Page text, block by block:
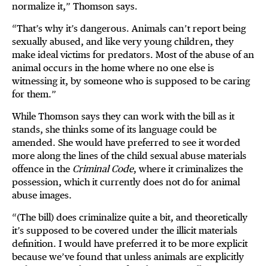
normalize it,” Thomson says.
“That’s why it’s dangerous. Animals can’t report being
sexually abused, and like very young children, they
make ideal victims for predators. Most of the abuse of an
animal occurs in the home where no one else is
witnessing it, by someone who is supposed to be caring
for them.”
While Thomson says they can work with the bill as it
stands, she thinks some of its language could be
amended. She would have preferred to see it worded
more along the lines of the child sexual abuse materials
offence in the Criminal Code, where it criminalizes the
possession, which it currently does not do for animal
abuse images.
“(The bill) does criminalize quite a bit, and theoretically
it’s supposed to be covered under the illicit materials
definition. I would have preferred it to be more explicit
because we’ve found that unless animals are explicitly